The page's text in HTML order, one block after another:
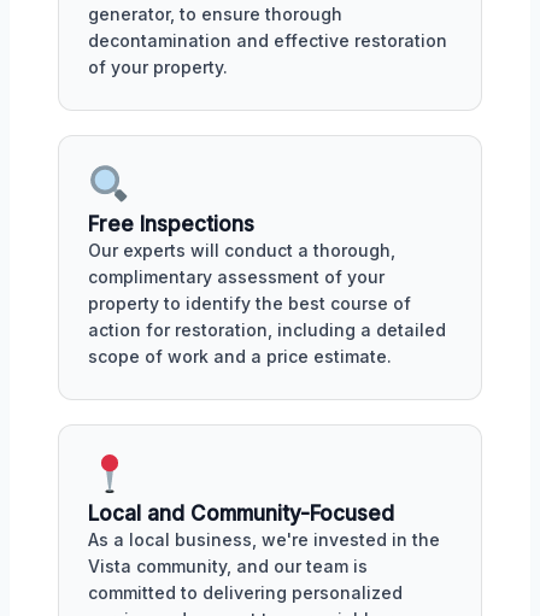
generator, to ensure thorough
decontamination and effective restoration
of your property.
Free Inspections
Our experts will conduct a thorough,
complimentary assessment of your
property to identify the best course of
action for restoration, including a detailed
scope of work and a price estimate.
Local and Community-Focused
As a local business, we're invested in the
Vista community, and our team is
committed to delivering personalized